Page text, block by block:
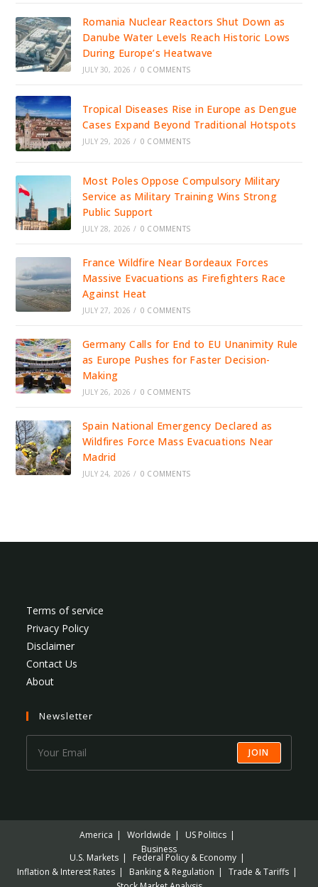
Romania Nuclear Reactors Shut Down as
Danube Water Levels Reach Historic Lows
During Europe’s Heatwave
JULY 30, 2026 / 0 COMMENTS
Tropical Diseases Rise in Europe as Dengue
Cases Expand Beyond Traditional Hotspots
JULY 29, 2026 / 0 COMMENTS
Most Poles Oppose Compulsory Military
Service as Military Training Wins Strong
Public Support
JULY 28, 2026 / 0 COMMENTS
France Wildfire Near Bordeaux Forces
Massive Evacuations as Firefighters Race
Against Heat
JULY 27, 2026 / 0 COMMENTS
Germany Calls for End to EU Unanimity Rule
as Europe Pushes for Faster Decision-
Making
JULY 26, 2026 / 0 COMMENTS
Spain National Emergency Declared as
Wildfires Force Mass Evacuations Near
Madrid
JULY 24, 2026 / 0 COMMENTS
Terms of service
Privacy Policy
Disclaimer
Contact Us
About
Newsletter
JOIN
America Worldwide
US Politics
Business
U.S. Markets
Federal Policy & Economy
Inflation & Interest Rates
Banking & Regulation
Trade & Tariffs